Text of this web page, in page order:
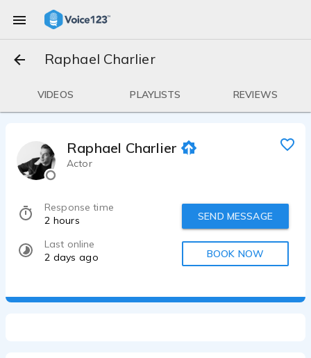
Raphael Charlier
VIDEOS PLAYLISTS REVIEWS
Raphael Charlier
Actor
Response time
2 hours
Last online
2 days ago
SEND MESSAGE
BOOK NOW